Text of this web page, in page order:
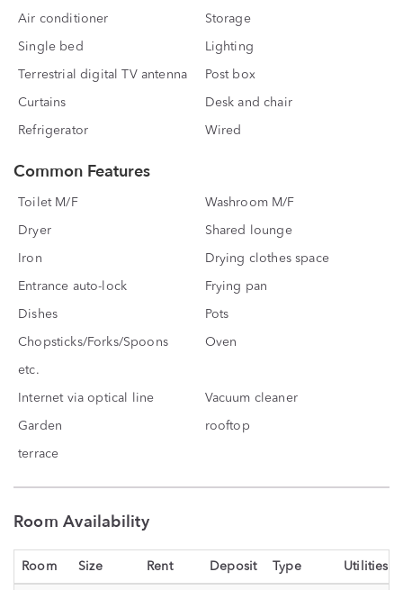
Air conditioner Storage
Single bed Lighting
Terrestrial digital TV antenna Post box
Curtains Desk and chair
Refrigerator Wired
Common Features
Toilet M/F Washroom M/F
Dryer Shared lounge
Iron Drying clothes space
Entrance auto-lock Frying pan
Dishes Pots
Chopsticks/Forks/Spoons
etc.
Oven
Internet via optical line Vacuum cleaner
Garden rooftop
terrace
Room Availability
Room Size Rent Deposit Type Utilities